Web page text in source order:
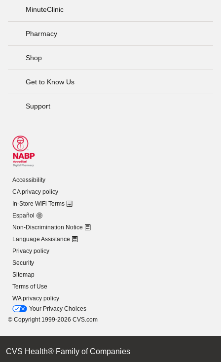
MinuteClinic
Pharmacy
Shop
Get to Know Us
Support
Accessibility
CA privacy policy
In-Store WiFi Terms
Español
Non-Discrimination Notice
Language Assistance
Privacy policy
Security
Sitemap
Terms of Use
WA privacy policy
Your Privacy Choices
© Copyright 1999-2026 CVS.com
CVS Health® Family of Companies